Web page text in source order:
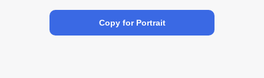
Copy for Portrait